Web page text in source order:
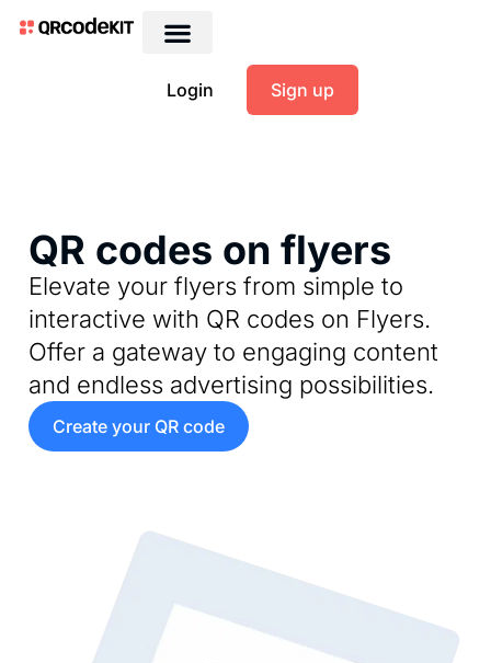
Login Sign up
QR codes on flyers
Elevate your flyers from simple to
interactive with QR codes on Flyers.
Offer a gateway to engaging content
and endless advertising possibilities.
Create your QR code